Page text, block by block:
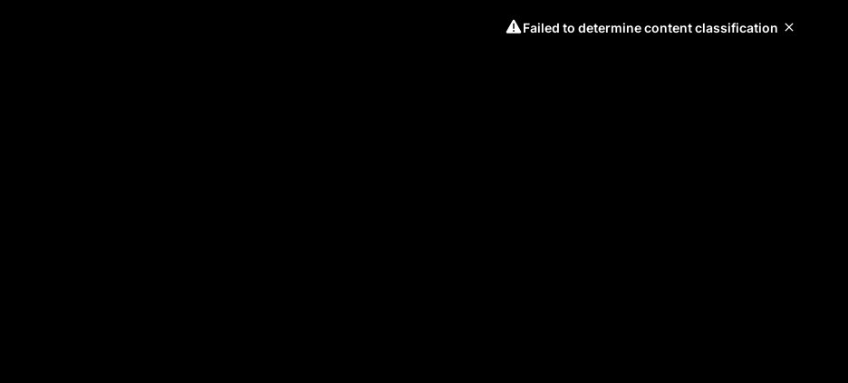
Failed to determine content classification